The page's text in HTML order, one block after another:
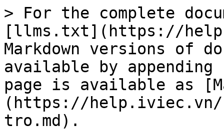
> For the complete
[llms.txt](https://
Markdown versions of
available by
page is available as
(https://help.iviec.vn/
tro.md).